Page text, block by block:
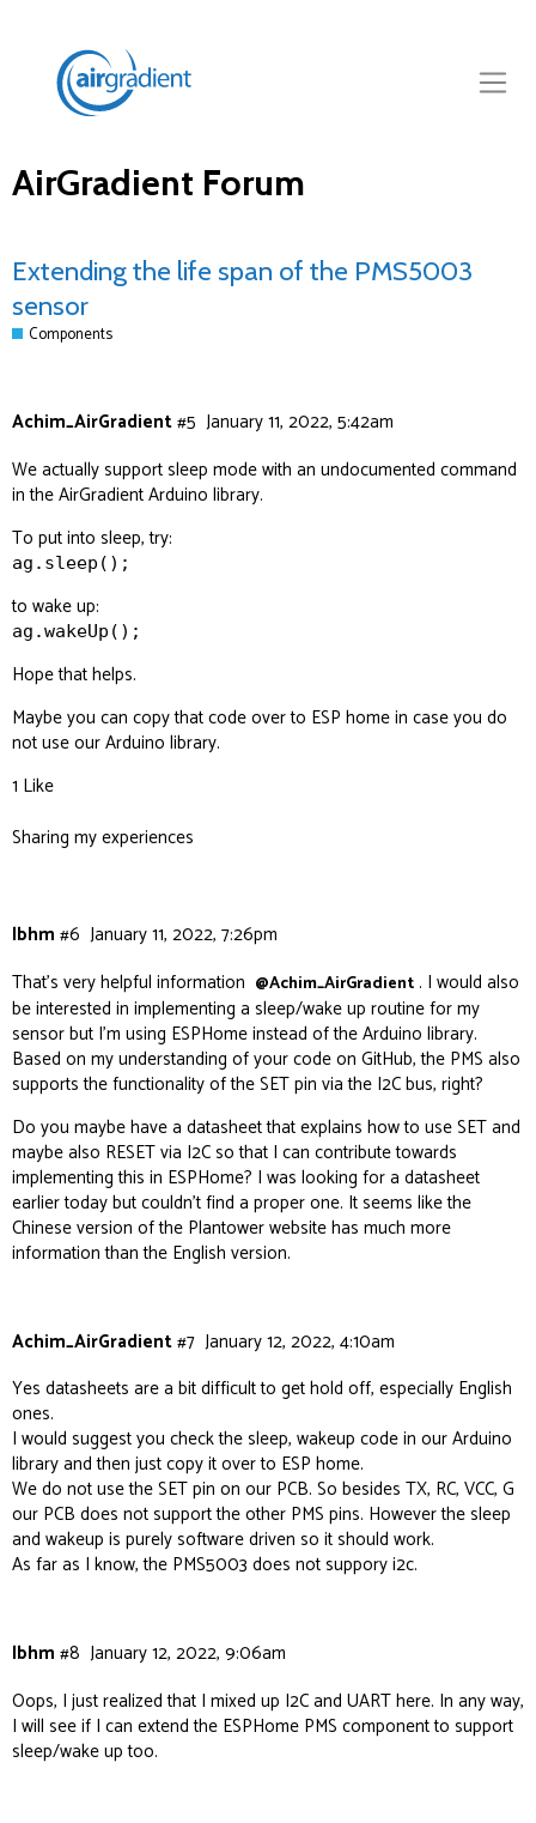
AirGradient Forum
Extending the life span of the PMS5003
sensor
Components
Achim_AirGradient January 11, 2022, 5:42am
#5
We actually support sleep mode with an undocumented command
in the AirGradient Arduino library.
To put into sleep, try:
ag.sleep();
to wake up:
ag.wakeUp();
Hope that helps.
Maybe you can copy that code over to ESP home in case you do
not use our Arduino library.
1 Like
Sharing my experiences
lbhm January 11, 2022, 7:26pm
#6
That’s very helpful information @Achim_AirGradient . I would also
be interested in implementing a sleep/wake up routine for my
sensor but I’m using ESPHome instead of the Arduino library.
Based on my understanding of your code on GitHub, the PMS also
supports the functionality of the SET pin via the I2C bus, right?
Do you maybe have a datasheet that explains how to use SET and
maybe also RESET via I2C so that I can contribute towards
implementing this in ESPHome? I was looking for a datasheet
earlier today but couldn’t find a proper one. It seems like the
Chinese version of the Plantower website has much more
information than the English version.
Achim_AirGradient January 12, 2022, 4:10am
#7
Yes datasheets are a bit difficult to get hold off, especially English
ones.
I would suggest you check the sleep, wakeup code in our Arduino
library and then just copy it over to ESP home.
We do not use the SET pin on our PCB. So besides TX, RC, VCC, G
our PCB does not support the other PMS pins. However the sleep
and wakeup is purely software driven so it should work.
As far as I know, the PMS5003 does not suppory i2c.
lbhm January 12, 2022, 9:06am
#8
Oops, I just realized that I mixed up I2C and UART here. In any way,
I will see if I can extend the ESPHome PMS component to support
sleep/wake up too.